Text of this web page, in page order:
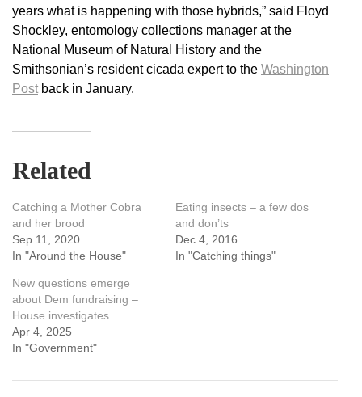
years what is happening with those hybrids,” said Floyd
Shockley, entomology collections manager at the
National Museum of Natural History and the
Smithsonian’s resident cicada expert to the Washington
Postback in January.
Related
Catching a Mother Cobra
and her brood
Sep 11, 2020
In "Around the House"
Eating insects – a few dos
and don’ts
Dec 4, 2016
In "Catching things"
New questions emerge
about Dem fundraising –
House investigates
Apr 4, 2025
In "Government"